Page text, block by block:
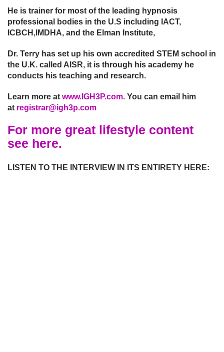
He is trainer for most of the leading hypnosis
professional bodies in the U.S including IACT,
ICBCH,IMDHA, and the Elman Institute,
Dr. Terry has set up his own accredited STEM school in
the U.K. called AISR, it is through his academy he
conducts his teaching and research.
Learn more at www.IGH3P.com. You can email him
at registrar@ig h3p.com
For more great lifestyle content
see here.
LISTEN TO THE INTERVIEW IN ITS ENTIRETY HERE: